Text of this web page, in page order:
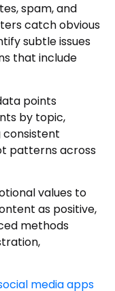
spam, and
catch obvious
subtle issues
that include
points
by topic,
consistent
patterns across
values to
as positive,
methods
media apps